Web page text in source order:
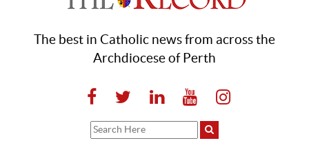
The best in Catholic news from across the
Archdiocese of Perth